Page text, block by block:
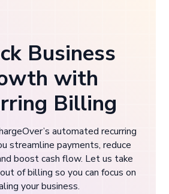
Business
with
Billing
automated recurring
streamline payments, reduce
boost cash flow. Let us take
of billing so you can focus on
your business.